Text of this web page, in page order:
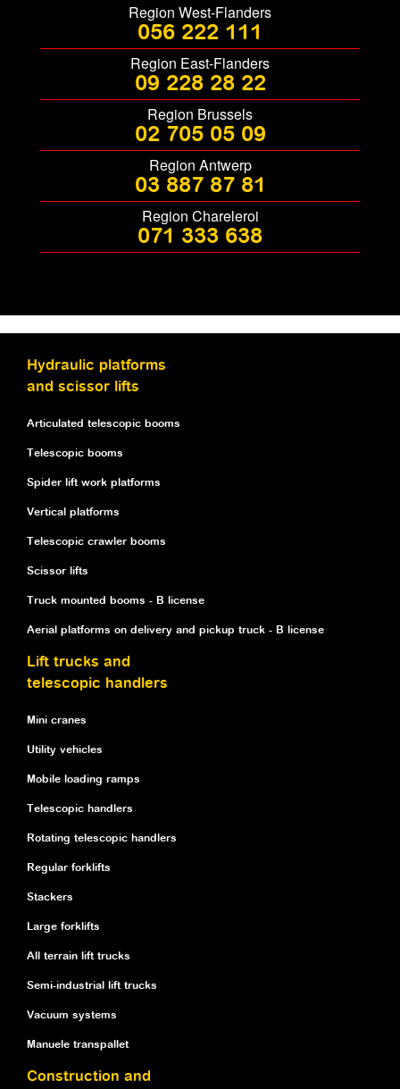
Region West-Flanders
056 222 111
Region East-Flanders
09 228 28 22
Region Brussels
02 705 05 09
Region Antwerp
03 887 87 81
Region Chareleroi
071 333 638
Hydraulic platforms
and scissor lifts
Articulated telescopic booms
Telescopic booms
Spider lift work platforms
Vertical platforms
Telescopic crawler booms
Scissor lifts
Truck mounted booms - B license
Aerial platforms on delivery and pickup truck - B license
Lift trucks and
telescopic handlers
Mini cranes
Utility vehicles
Mobile loading ramps
Telescopic handlers
Rotating telescopic handlers
Regular forklifts
Stackers
Large forklifts
All terrain lift trucks
Semi-industrial lift trucks
Vacuum systems
Manuele transpallet
Construction and